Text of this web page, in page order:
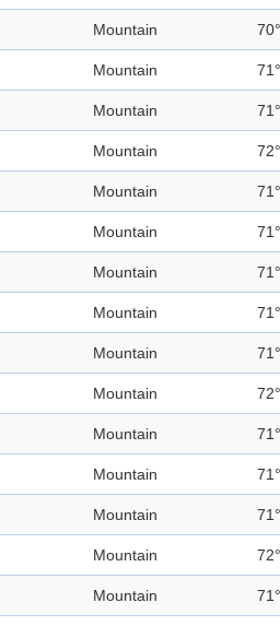
Mountain
Mountain
Mountain
Mountain
Mountain
Mountain
Mountain
Mountain
Mountain
Mountain
Mountain
Mountain
Mountain
Mountain
Mountain